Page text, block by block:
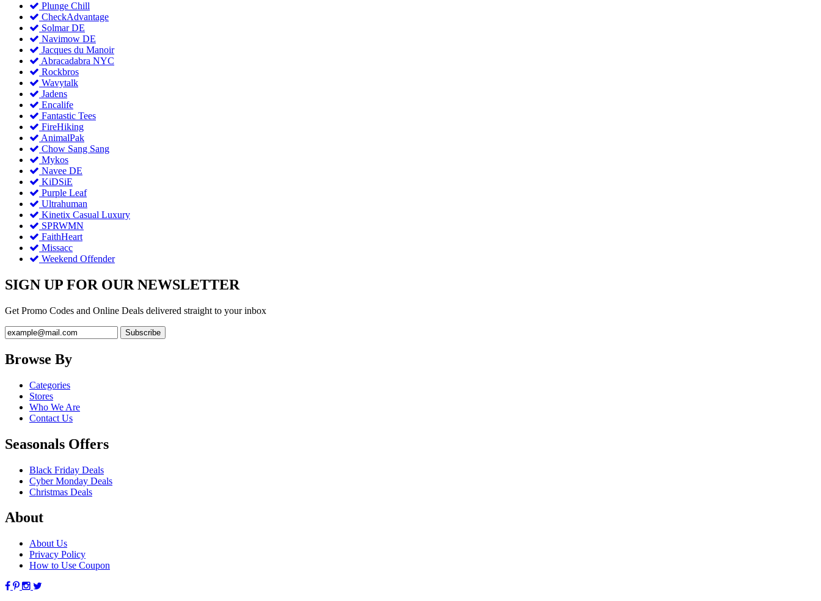
Plunge Chill
CheckAdvantage
Solmar DE
Navimow DE
Jacques du Manoir
Abracadabra NYC
Rockbros
Wavytalk
Jadens
Encalife
Fantastic Tees
FireHiking
AnimalPak
Chow Sang Sang
Mykos
Navee DE
KiDSiE
Purple Leaf
Ultrahuman
Kinetix Casual Luxury
SPRWMN
FaithHeart
Missacc
Weekend Offender
SIGN UP FOR OUR NEWSLETTER
Get Promo Codes and Online Deals delivered straight to your inbox
Browse By
Categories
Stores
Who We Are
Contact Us
Seasonals Offers
Black Friday Deals
Cyber Monday Deals
Christmas Deals
About
About Us
Privacy Policy
How to Use Coupon